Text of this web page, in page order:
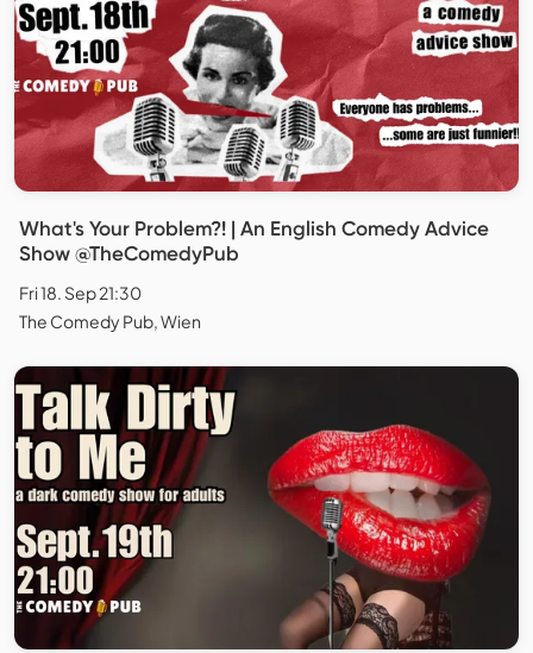
What's Your Problem?! | An English Comedy Advice
Show @TheComedyPub
Fri 18. Sep 21:30
The Comedy Pub, Wien